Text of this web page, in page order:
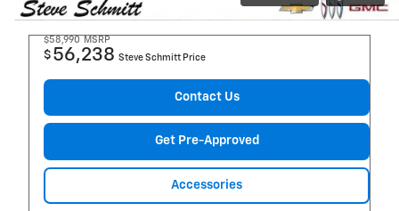
$58,990 MSRP
$ 56,238 Steve Schmitt Price
Contact Us
Get Pre-Approved
Accessories